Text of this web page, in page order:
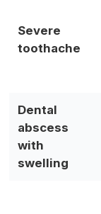
Severe
toothache
Dental
abscess
with
swelling